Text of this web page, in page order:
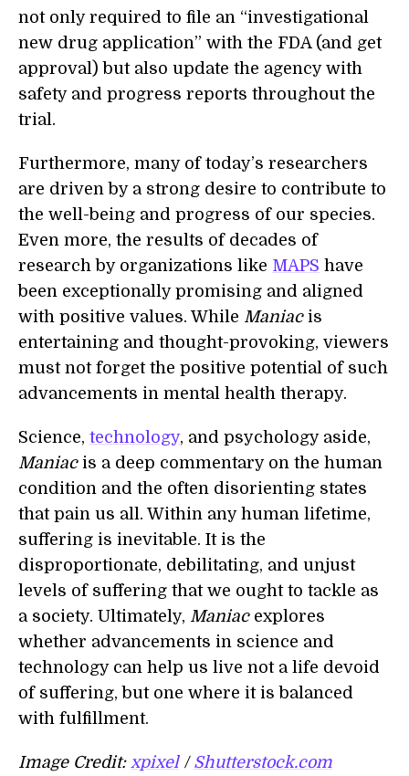
not only required to file an “investigational
new drug application” with the FDA (and get
approval) but also update the agency with
safety and progress reports throughout the
trial.
Furthermore, many of today’s researchers
are driven by a strong desire to contribute to
the well-being and progress of our species.
Even more, the results of decades of
research by organizations like MAPS have
been exceptionally promising and aligned
with positive values. While Maniacis
entertaining and thought-provoking, viewers
must not forget the positive potential of such
advancements in mental health therapy.
Science, technology, and psychology aside,
Maniacis a deep commentary on the human
condition and the often disorienting states
that pain us all. Within any human lifetime,
suffering is inevitable. It is the
disproportionate, debilitating, and unjust
levels of suffering that we ought to tackle as
a society. Ultimately, Maniacexplores
whether advancements in science and
technology can help us live not a life devoid
of suffering, but one where it is balanced
with fulfillment.
Image Credit: xpixel/ Shutterstock.com